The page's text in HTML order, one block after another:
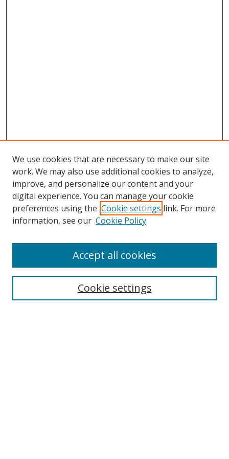
We use cookies that are necessary to make our site
work. We may also use additional cookies to analyze,
improve, and personalize our content and your
digital experience. You can manage your cookie
preferences using the Cookie settings link. For more
information, see our Cookie Policy
Cookie settings
Accept all cookies